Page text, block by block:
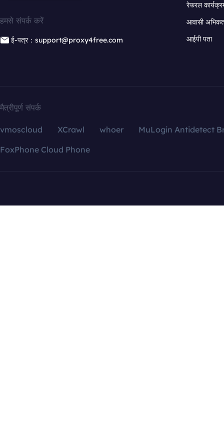
हमसे संपर्क करें
ई-पत्र：support@proxy4free.com
रेफरल
आवासी
आईपी पता
मैत्रीपूर्ण संपर्क
vmoscloud XCrawl whoer
MuLogin Antidetect
FoxPhone Cloud Phone